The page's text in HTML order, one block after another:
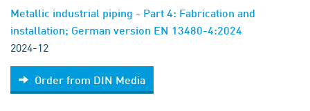
Metallic industrial piping - Part 4: Fabrication and
installation; German version EN 13480-4:2024
2024-12
Order from DIN Media